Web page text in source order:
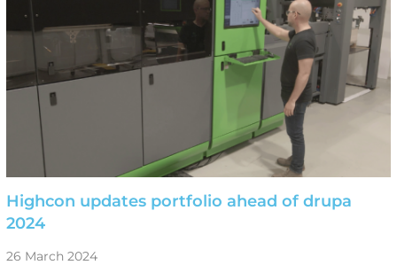
Highcon updates portfolio ahead of drupa
2024
26 March 2024